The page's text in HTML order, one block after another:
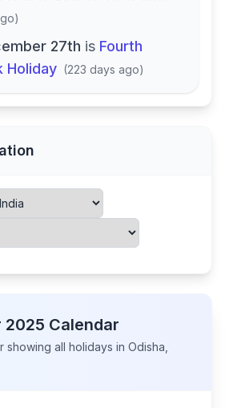
)
27th is Fourth
Holiday (223 days ago)
2025 Calendar
showing all holidays in Odisha